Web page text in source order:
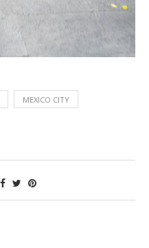
MEXICO CITY